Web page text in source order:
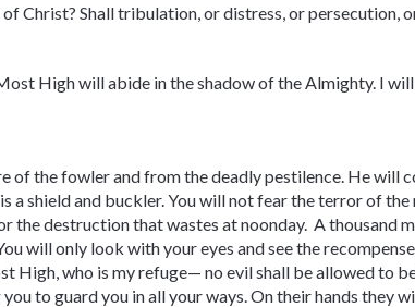
Christ? Shall tribulation, or distress, or persecution,
High will abide in the shadow of the Almighty. I
of the fowler and from the deadly pestilence. He will
a shield and buckler. You will not fear the terror of
the destruction that wastes at noonday. A thousand
will only look with your eyes and see the
High, who is my refuge— no evil shall be allowed to
to guard you in all your ways. On their hands they